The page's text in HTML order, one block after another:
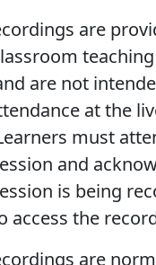
are
are not
at the
must
and
is being
access the
are